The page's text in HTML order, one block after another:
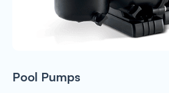
Pool Pumps